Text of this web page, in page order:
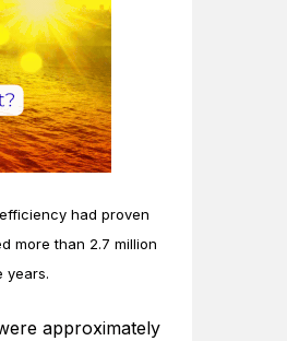
had proven
more than 2.7 million
years.
approximately